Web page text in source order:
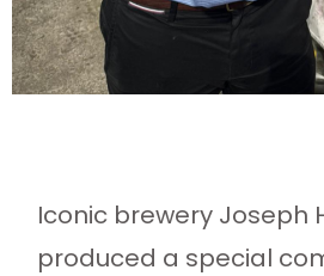
Iconic brewery Joseph
produced a special